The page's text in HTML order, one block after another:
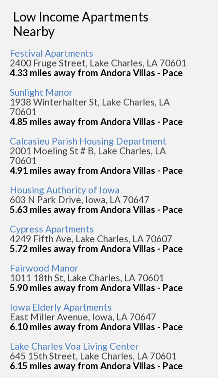
Low Income Apartments
Nearby
Festival Apartments
2400 Fruge Street, Lake Charles, LA 70601
4.33 miles away from Andora Villas - Pace
Sunlight Manor
1938 Winterhalter St, Lake Charles, LA
70601
4.85 miles away from Andora Villas - Pace
Calcasieu Parish Housing Department
2001 Moeling St # B, Lake Charles, LA
70601
4.91 miles away from Andora Villas - Pace
Housing Authority of Iowa
603 N Park Drive, Iowa, LA 70647
5.63 miles away from Andora Villas - Pace
Cypress Apartments
4249 Fifth Ave, Lake Charles, LA 70607
5.72 miles away from Andora Villas - Pace
Fairwood Manor
1011 18th St, Lake Charles, LA 70601
5.90 miles away from Andora Villas - Pace
Iowa Elderly Apartments
East Miller Avenue, Iowa, LA 70647
6.10 miles away from Andora Villas - Pace
Lake Charles Voa Living Center
645 15th Street, Lake Charles, LA 70601
6.15 miles away from Andora Villas - Pace